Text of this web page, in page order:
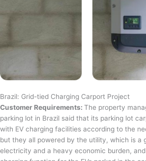
Brazil: Grid-tied Charging Carport Project
Customer Requirements: The property
parking lot in Brazil said that its parking lot
with EV charging facilities according to the
but they all powered by the utility, which is a
electricity and a heavy economic burden,